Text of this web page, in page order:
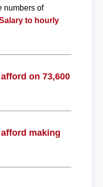
numbers of
to hourly
on 73,600
making